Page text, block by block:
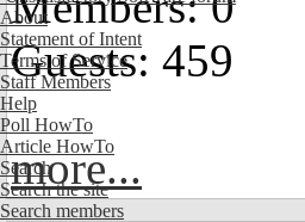
About
Statement of Intent
Terms of Service
Staff Members
Help
Poll HowTo
Article HowTo
Search
Search the site
Search members
Guests: 459
more...